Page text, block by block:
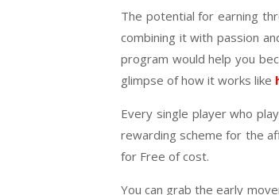
The potential for earning
combining it with passion
program would help you
glimpse of how it works like
Every single player who
rewarding scheme for the
for Free of cost.
You can grab the early